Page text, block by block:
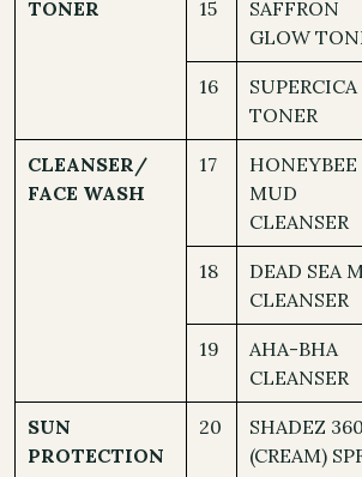
TONER 15
SAFFRON
GLOW
16
SUPERCICA
TONER
CLEANSER/
FACE WASH
17
HONEYBEE
MUD
CLEANSER
18
DEAD SEA
CLEANSER
19
AHA-BHA
CLEANSER
SUN
PROTECTION
20
SHADEZ 360
(CREAM)